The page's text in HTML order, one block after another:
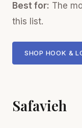
Best for: The
this list.
SHOP HOOK &
Safavieh